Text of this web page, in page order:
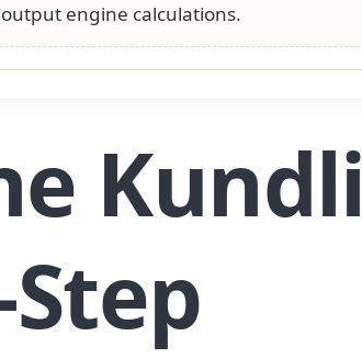
engine calculations.
Kundli